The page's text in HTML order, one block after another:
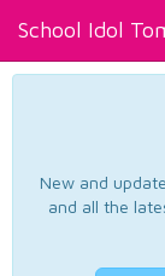
School Idol
New and
and all the